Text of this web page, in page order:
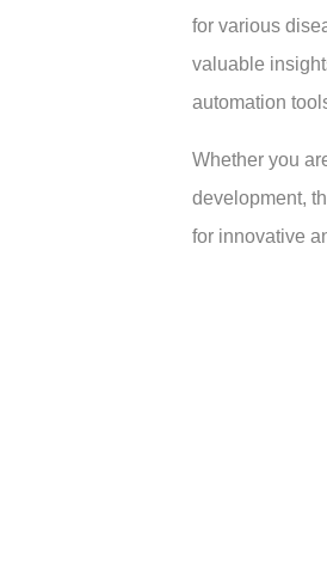
for various
valuable
automation
Whether you
development,
for innovative